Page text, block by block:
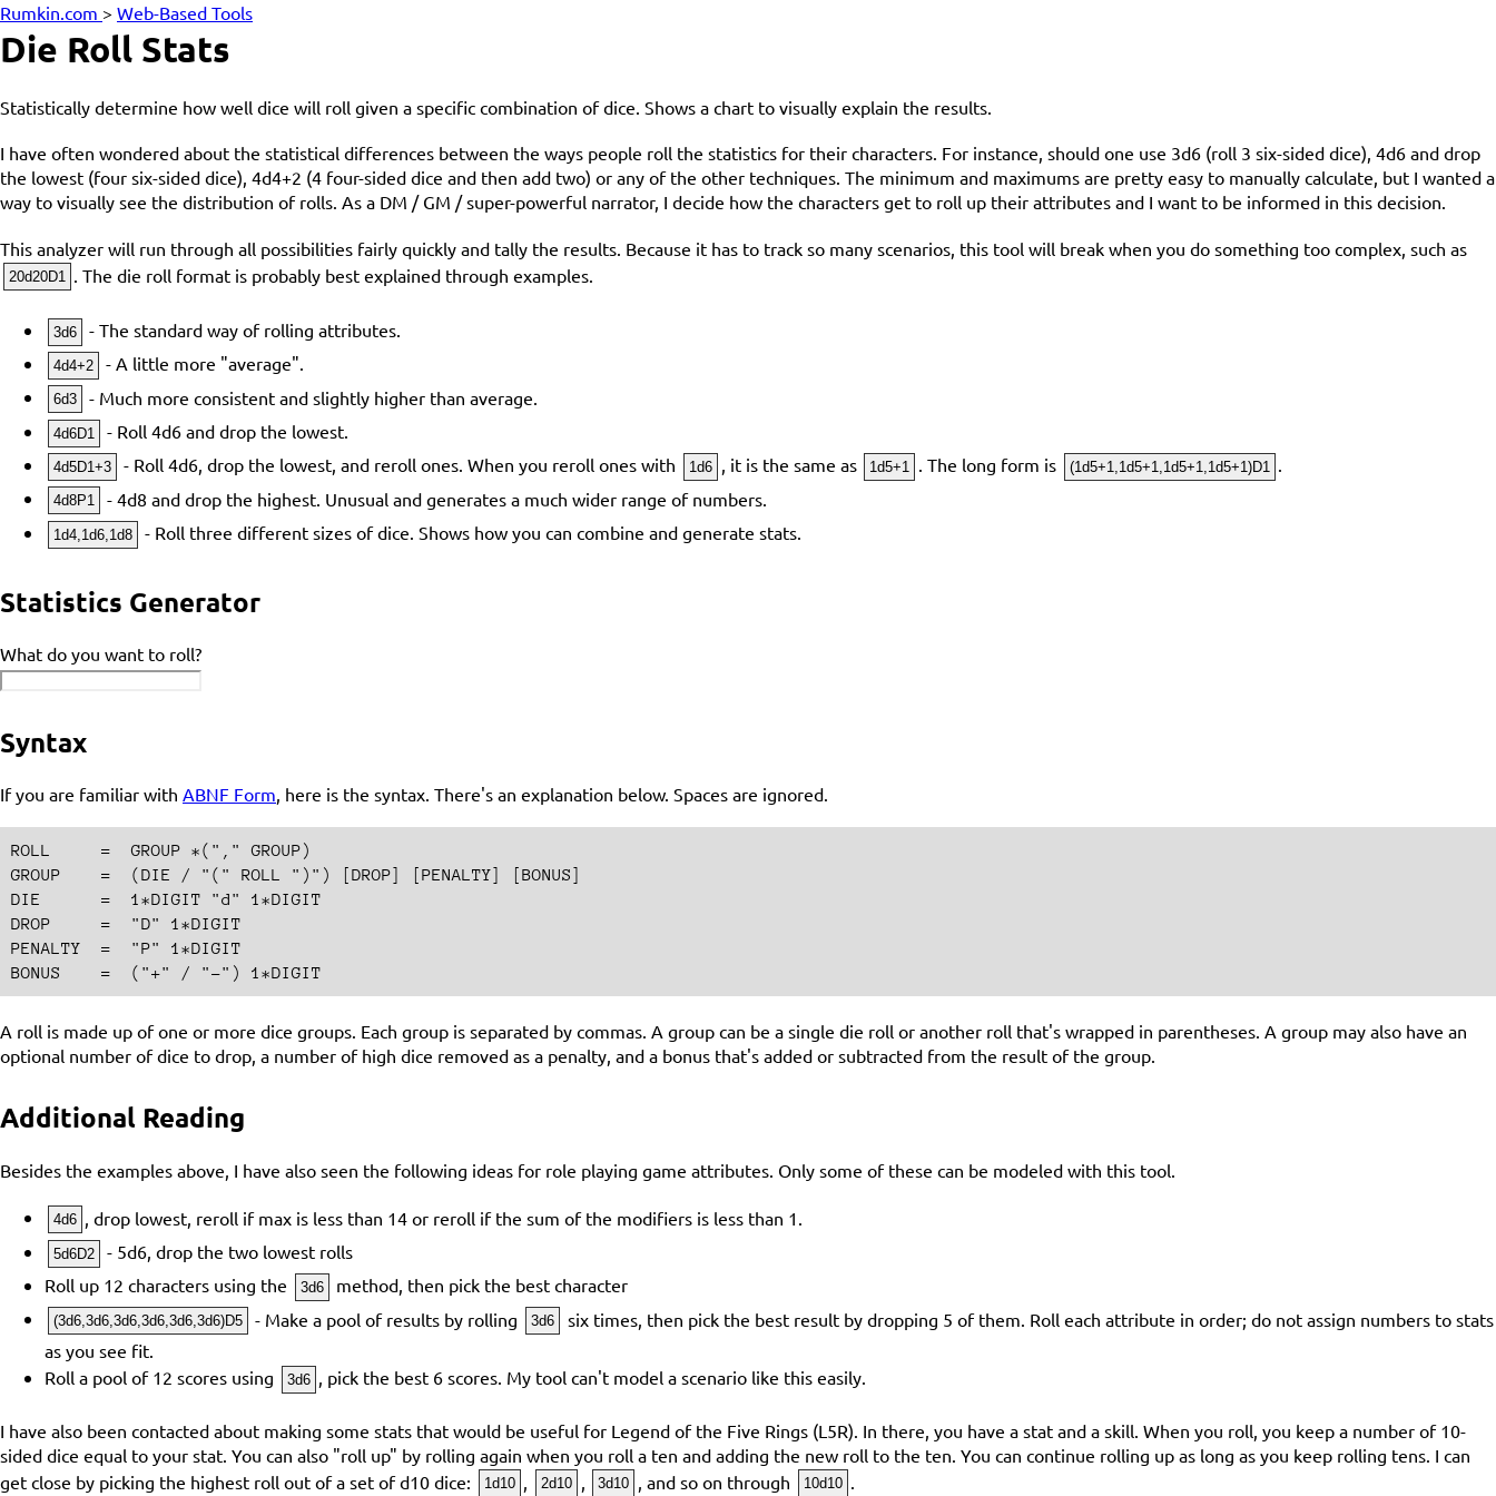
Rumkin.com > Web-Based Tools
Die Roll Stats
Statistically determine how well dice will roll given a specific combination of dice. Shows a chart to visually explain the results.
I have often wondered about the statistical differences between the ways people roll the statistics for their characters. For instance, should one use 3d6 (roll 3 six-sided dice), 4d6 and drop
the lowest (four six-sided dice), 4d4+2 (4 four-sided dice and then add two) or any of the other techniques. The minimum and maximums are pretty easy to manually calculate, but I wanted a
way to visually see the distribution of rolls. As a DM / GM / super-powerful narrator, I decide how the characters get to roll up their attributes and I want to be informed in this decision.
This analyzer will run through all possibilities fairly quickly and tally the results. Because it has to track so many scenarios, this tool will break when you do something too complex, such as
20d20D1 . The die roll format is probably best explained through examples.
3d6 - The standard way of rolling attributes.
4d4+2 - A little more "average".
6d3 - Much more consistent and slightly higher than average.
4d6D1 - Roll 4d6 and drop the lowest.
4d5D1+3 - Roll 4d6, drop the lowest, and reroll ones. When you reroll ones with 1d6 , it is the same as 1d5+1 . The long form is (1d5+1,1d5+1,1d5+1,1d5+1)D1
4d8P1 - 4d8 and drop the highest. Unusual and generates a much wider range of numbers.
1d4,1d6,1d8 - Roll three different sizes of dice. Shows how you can combine and generate stats.
Statistics Generator
What do you want to roll?
Syntax
If you are familiar with ABNF Form, here is the syntax. There's an explanation below. Spaces are ignored.
ROLL     =  GROUP *("," GROUP)
GROUP    =  (DIE / "(" ROLL ")") [DROP] [PENALTY] [BONUS]
DIE      =  1*DIGIT "d" 1*DIGIT
DROP     =  "D" 1*DIGIT
PENALTY  =  "P" 1*DIGIT
A roll is made up of one or more dice groups. Each group is separated by commas. A group can be a single die roll or another roll that's wrapped in parentheses. A group may also have an
optional number of dice to drop, a number of high dice removed as a penalty, and a bonus that's added or subtracted from the result of the group.
Additional Reading
Besides the examples above, I have also seen the following ideas for role playing game attributes. Only some of these can be modeled with this tool.
4d6 , drop lowest, reroll if max is less than 14 or reroll if the sum of the modifiers is less than 1.
5d6D2
- 5d6, drop the two lowest rolls
Roll up 12 characters using the
3d6 method, then pick the best character
(3d6,3d6,3d6,3d6,3d6,3d6)D5 - Make a pool of results by rolling 3d6
six times, then pick the best result by dropping 5 of them. Roll each attribute in order; do not assign numbers to stats
as you see fit.
Roll a pool of 12 scores using
3d6 , pick the best 6 scores. My tool can't model a scenario like this easily.
I have also been contacted about making some stats that would be useful for Legend of the Five Rings (L5R). In there, you have a stat and a skill. When you roll, you keep a number of 10-
sided dice equal to your stat. You can also "roll up" by rolling again when you roll a ten and adding the new roll to the ten. You can continue rolling up as long as you keep rolling tens. I can
get close by picking the highest roll out of a set of d10 dice:
1d10 2d10 3d10 , and so on through 10d10